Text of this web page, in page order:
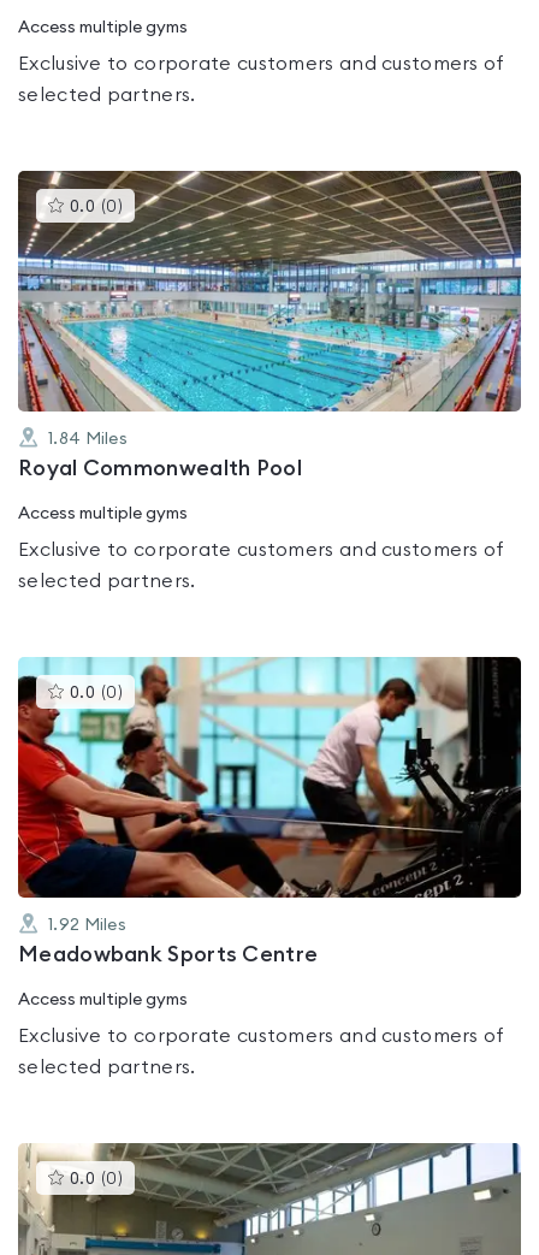
Access multiple gyms
Exclusive to corporate customers and customers of
selected partners.
0.0 (0 )This
gyms
is
rated
0.0
out
of
5
1.84 Miles
Royal Commonwealth Pool
Access multiple gyms
Exclusive to corporate customers and customers of
selected partners.
0.0 (0 )This
gyms
is
rated
0.0
out
of
5
1.92 Miles
Meadowbank Sports Centre
Access multiple gyms
Exclusive to corporate customers and customers of
selected partners.
0.0 (0 )This
gyms
rated
0.0